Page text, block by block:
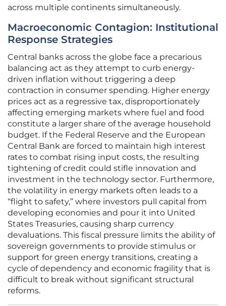
across multiple continents simultaneously.
Macroeconomic Contagion: Institutional
Response Strategies
Central banks across the globe face a precarious
balancing act as they attempt to curb energy-
driven inflation without triggering a deep
contraction in consumer spending. Higher energy
prices act as a regressive tax, disproportionately
affecting emerging markets where fuel and food
constitute a larger share of the average household
budget. If the Federal Reserve and the European
Central Bank are forced to maintain high interest
rates to combat rising input costs, the resulting
tightening of credit could stifle innovation and
investment in the technology sector. Furthermore,
the volatility in energy markets often leads to a
“flight to safety,” where investors pull capital from
developing economies and pour it into United
States Treasuries, causing sharp currency
devaluations. This fiscal pressure limits the ability of
sovereign governments to provide stimulus or
support for green energy transitions, creating a
cycle of dependency and economic fragility that is
difficult to break without significant structural
reforms.